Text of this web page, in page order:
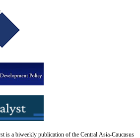
is a biweekly publication of the Central Asia-Caucasus